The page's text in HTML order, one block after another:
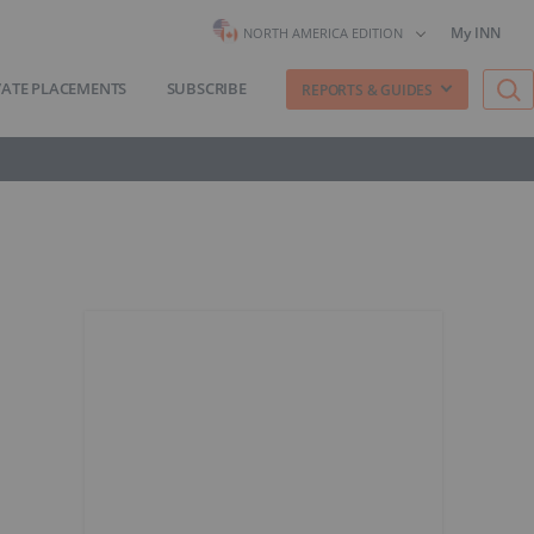
NORTH AMERICA EDITION My INN
PLACEMENTS SUBSCRIBE REPORTS & GUIDES